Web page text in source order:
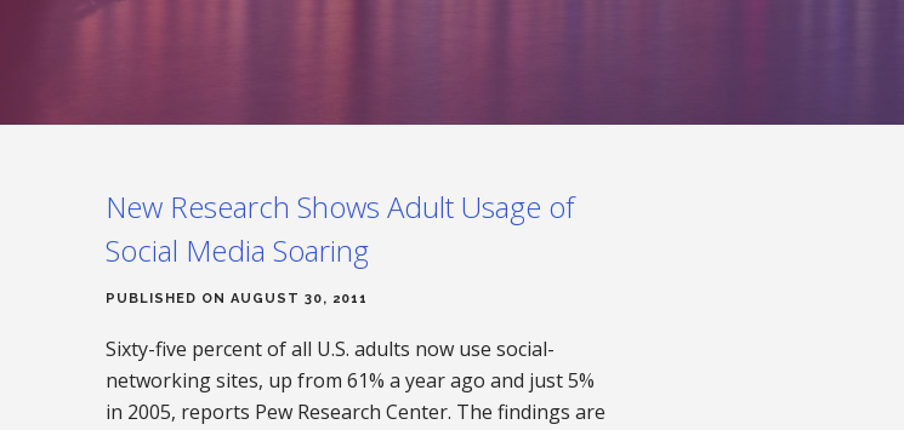
New Research Shows Adult Usage of
Social Media Soaring
PUBLISHED ON AUGUST 30, 2011
Sixty-five percent of all U.S. adults now use social-
networking sites, up from 61% a year ago and just 5%
in 2005, reports Pew Research Center. The findings are